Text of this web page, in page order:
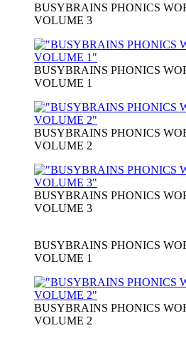
BUSYBRAINS PHONICS
VOLUME 3
BUSYBRAINS PHONICS
VOLUME 1
BUSYBRAINS PHONICS
VOLUME 2
BUSYBRAINS PHONICS
VOLUME 3
BUSYBRAINS PHONICS
VOLUME 1
BUSYBRAINS PHONICS
VOLUME 2